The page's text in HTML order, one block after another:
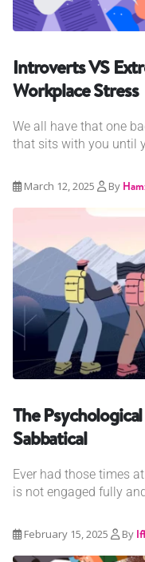
Introverts VS
Workplace Stress
We all have that one
that sits with you until
March 12, 2025 By
The
Sabbatical
Ever had those times
is not engaged fully
February 15, 2025 By